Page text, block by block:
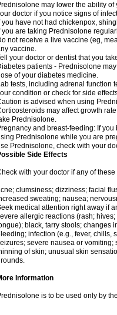
may lower the ability of
doctor if you notice signs of
you have not had chickenpox,
you are taking Prednisolone
not receive a live vaccine (eg,
vaccine.
your doctor or dentist that you
patients - Prednisolone
of your diabetes medicine.
tests, including adrenal function
condition or check for side
is advised when using
may affect growth
Prednisolone.
and breast-feeding: If
Prednisolone while you are
Prednisolone, check with your
Side Effects
with your doctor if any of
clumsiness; dizziness; facial
sweating; nausea;
medical attention right away if
allergic reactions (rash;
black, tarry stools; changes
infection (e.g., fever, chills,
severe nausea or
of skin; unusual skin
Information
is to be used only by